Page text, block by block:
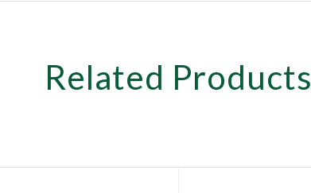
Related Products